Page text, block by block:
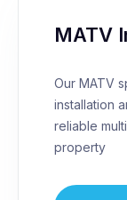
MATV
Our MATV
installation
reliable
property